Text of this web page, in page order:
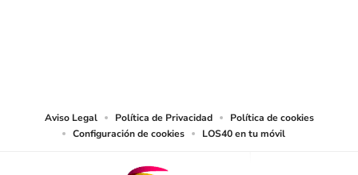
Aviso Legal Política de Privacidad
Política de cookies
Configuración de cookies
LOS40 en tu móvil